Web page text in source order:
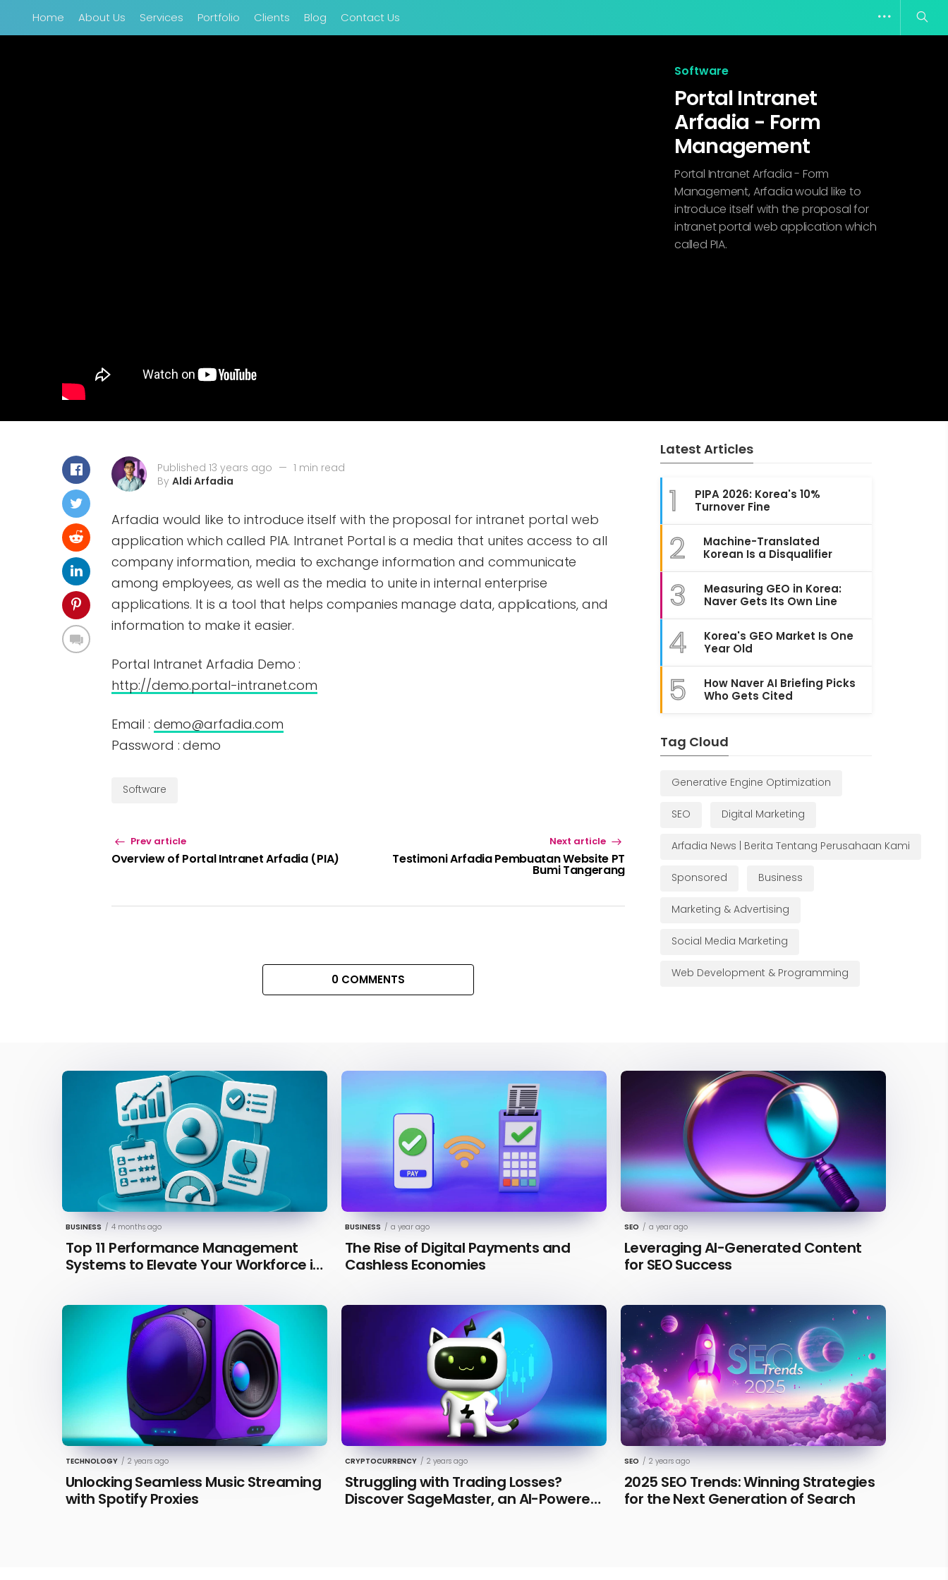
Home About Us Services Portfolio Clients Blog Contact Us
Software
Portal Intranet
Arfadia - Form
Management
Portal Intranet Arfadia - Form
Management, Arfadia would like to
introduce itself with the proposal for
intranet portal web application which
called PIA.
Published 13 years ago — 1 min read
By Aldi Arfadia
Arfadia would like to introduce itself with the proposal for intranet portal web
application which called PIA. Intranet Portal is a media that unites access to all
company information, media to exchange information and communicate
among employees, as well as the media to unite in internal enterprise
applications. It is a tool that helps companies manage data, applications, and
information to make it easier.
Portal Intranet Arfadia Demo :
http://demo.portal-intranet.com
Email : demo@arfadia.com
Password : demo
Software
Prev article
Overview of Portal Intranet Arfadia (PIA)
Next article
Testimoni Arfadia Pembuatan Website PT
Bumi Tangerang
0 COMMENTS
Latest Articles
1
PIPA 2026: Korea's 10%
Turnover Fine
2
Machine-Translated
Korean Is a Disqualifier
3
Measuring GEO in Korea:
Naver Gets Its Own Line
4
Korea's GEO Market Is One
Year Old
5
How Naver AI Briefing Picks
Who Gets Cited
Tag Cloud
Generative Engine Optimization
SEO Digital Marketing
Arfadia News | Berita Tentang Perusahaan Kami
Sponsored Business
Marketing & Advertising
Social Media Marketing
Web Development & Programming
BUSINESS / 4 months ago
Top 11 Performance Management
Systems to Elevate Your Workforce in
BUSINESS / a year ago
The Rise of Digital Payments and
Cashless Economies
SEO / a year ago
Leveraging AI-Generated Content
for SEO Success
TECHNOLOGY / 2 years ago
Unlocking Seamless Music Streaming
with Spotify Proxies
CRYPTOCURRENCY / 2 years ago
Struggling with Trading Losses?
Discover SageMaster, an AI-Powered
SEO / 2 years ago
2025 SEO Trends: Winning Strategies
for the Next Generation of Search